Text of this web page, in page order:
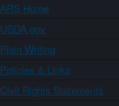
ARS Home
USDA.gov
Plain Writing
Policies & Links
Civil Rights Statements